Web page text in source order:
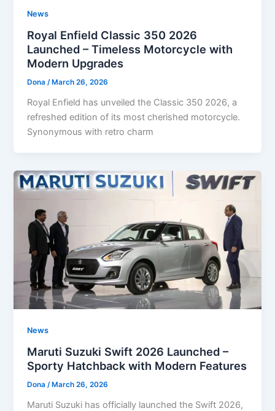
News
Royal Enfield Classic 350 2026
Launched – Timeless Motorcycle with
Modern Upgrades
Dona/March 26, 2026
Royal Enfield has unveiled the Classic 350 2026, a
refreshed edition of its most cherished motorcycle.
Synonymous with retro charm
News
Maruti Suzuki Swift 2026 Launched –
Sporty Hatchback with Modern Features
Dona/ March 26, 2026
Maruti Suzuki has officially launched the Swift 2026,